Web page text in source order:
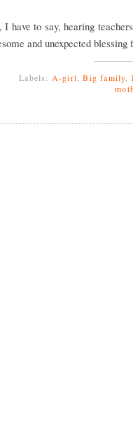
I have to say, hearing
and unexpected blessing
Labels: A-girl ,Big family